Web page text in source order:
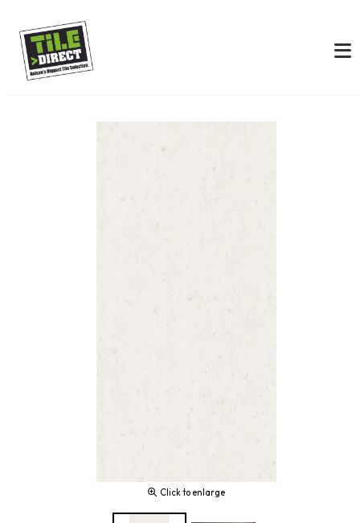
Click to enlarge